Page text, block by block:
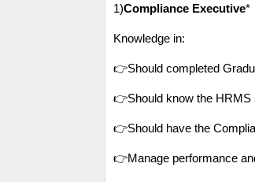
1)Compliance Executive
Knowledge in:
👉Should completed
👉Should know the HRMS
👉Should have the
👉Manage performance